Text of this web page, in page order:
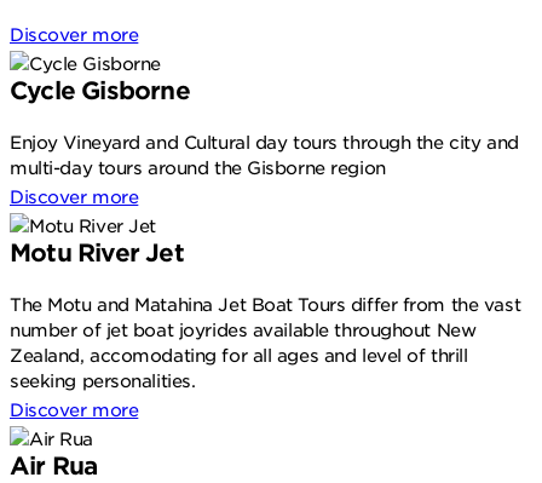
Discover more
Cycle Gisborne
Enjoy Vineyard and Cultural day tours through the city and
multi-day tours around the Gisborne region
Discover more
Motu River Jet
The Motu and Matahina Jet Boat Tours differ from the vast
number of jet boat joyrides available throughout New
Zealand, accomodating for all ages and level of thrill
seeking personalities.
Discover more
Air Rua